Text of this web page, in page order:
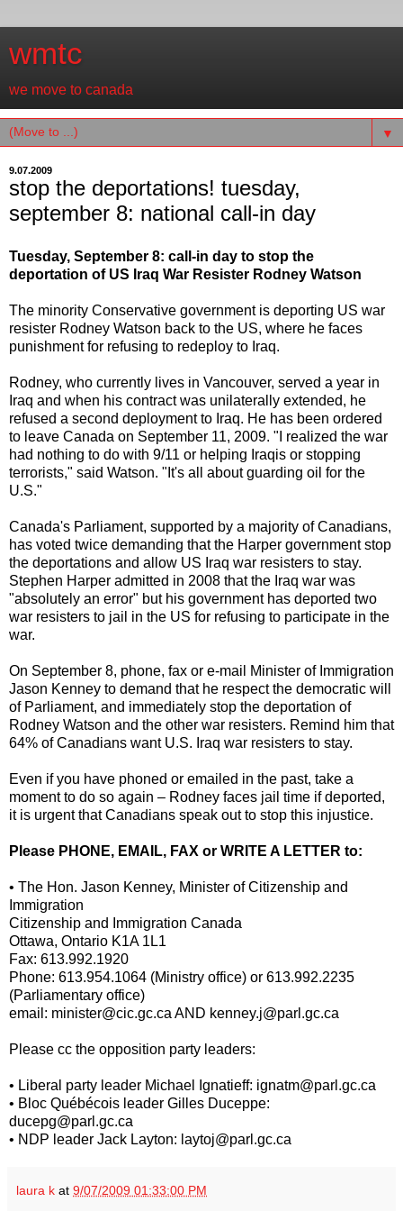
wmtc
we move to canada
▼
9.07.2009
stop the deportations! tuesday,
september 8: national call-in day
Tuesday, September 8: call-in day to stop the
deportation of US Iraq War Resister Rodney Watson
The minority Conservative government is deporting US war
resister Rodney Watson back to the US, where he faces
punishment for refusing to redeploy to Iraq.
Rodney, who currently lives in Vancouver, served a year in
Iraq and when his contract was unilaterally extended, he
refused a second deployment to Iraq. He has been ordered
to leave Canada on September 11, 2009. "I realized the war
had nothing to do with 9/11 or helping Iraqis or stopping
terrorists," said Watson. "It's all about guarding oil for the
U.S."
Canada's Parliament, supported by a majority of Canadians,
has voted twice demanding that the Harper government stop
the deportations and allow US Iraq war resisters to stay.
Stephen Harper admitted in 2008 that the Iraq war was
"absolutely an error" but his government has deported two
war resisters to jail in the US for refusing to participate in the
war.
On September 8, phone, fax or e-mail Minister of Immigration
Jason Kenney to demand that he respect the democratic will
of Parliament, and immediately stop the deportation of
Rodney Watson and the other war resisters. Remind him that
64% of Canadians want U.S. Iraq war resisters to stay.
Even if you have phoned or emailed in the past, take a
moment to do so again – Rodney faces jail time if deported,
it is urgent that Canadians speak out to stop this injustice.
Please PHONE, EMAIL, FAX or WRITE A LETTER to:
• The Hon. Jason Kenney, Minister of Citizenship and
Immigration
Citizenship and Immigration Canada
Ottawa, Ontario K1A 1L1
Fax: 613.992.1920
Phone: 613.954.1064 (Ministry office) or 613.992.2235
(Parliamentary office)
email: minister@cic.gc.ca AND kenney.j@parl.gc.ca
Please cc the opposition party leaders:
• Liberal party leader Michael Ignatieff: ignatm@parl.gc.ca
• Bloc Québécois leader Gilles Duceppe:
ducepg@parl.gc.ca
• NDP leader Jack Layton: laytoj@parl.gc.ca
laura k at 9/07/2009 01:33:00 PM